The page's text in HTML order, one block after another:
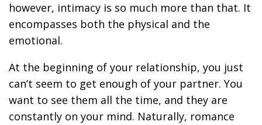
however, intimacy is so much more than that. It
encompasses both the physical and the
emotional.
At the beginning of your relationship, you just
can’t seem to get enough of your partner. You
want to see them all the time, and they are
constantly on your mind. Naturally, romance